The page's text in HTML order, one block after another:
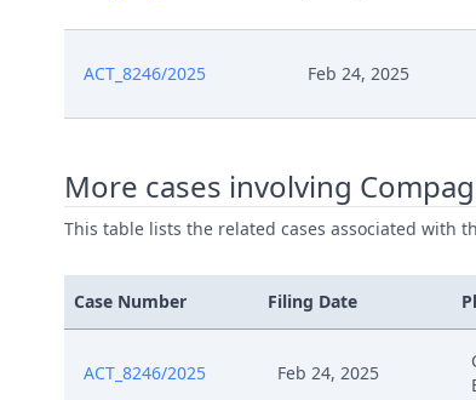
Feb 4, 2026 Action.Communication
Jan 29, 2026 Action.Communication
Jan 28, 2026 Receipt
Jan 28, 2026 Further Pleadings
ACT_8246/2025 Feb 24, 2025
More cases involving
This table lists the related cases associated with
Case Number Filing Date
ACT_8246/2025 Feb 24, 2025